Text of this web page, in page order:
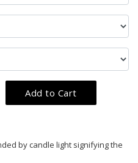
by candle light signifying the